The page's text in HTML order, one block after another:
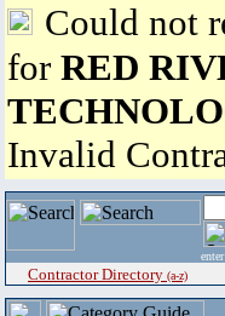
Could not
for RED
Invalid
enter
Contractor Directory (a-z)